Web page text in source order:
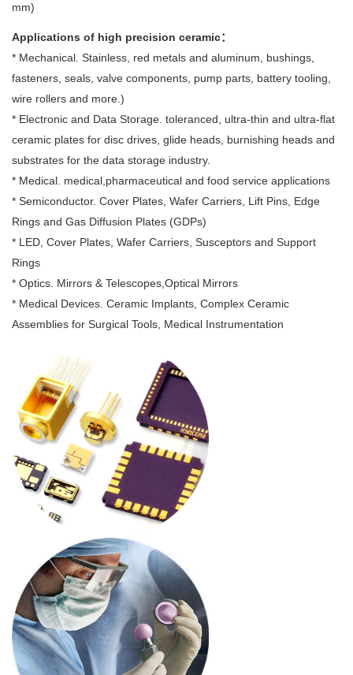
mm)
Applications of high precision ceramic：
* Mechanical. Stainless, red metals and aluminum, bushings,
fasteners, seals, valve components, pump parts, battery tooling,
wire rollers and more.)
* Electronic and Data Storage. toleranced, ultra-thin and ultra-flat
ceramic plates for disc drives, glide heads, burnishing heads and
substrates for the data storage industry.
* Medical. medical,pharmaceutical and food service applications
* Semiconductor. Cover Plates, Wafer Carriers, Lift Pins, Edge
Rings and Gas Diffusion Plates (GDPs)
* LED, Cover Plates, Wafer Carriers, Susceptors and Support
Rings
* Optics. Mirrors & Telescopes,Optical Mirrors
* Medical Devices. Ceramic Implants, Complex Ceramic
Assemblies for Surgical Tools, Medical Instrumentation